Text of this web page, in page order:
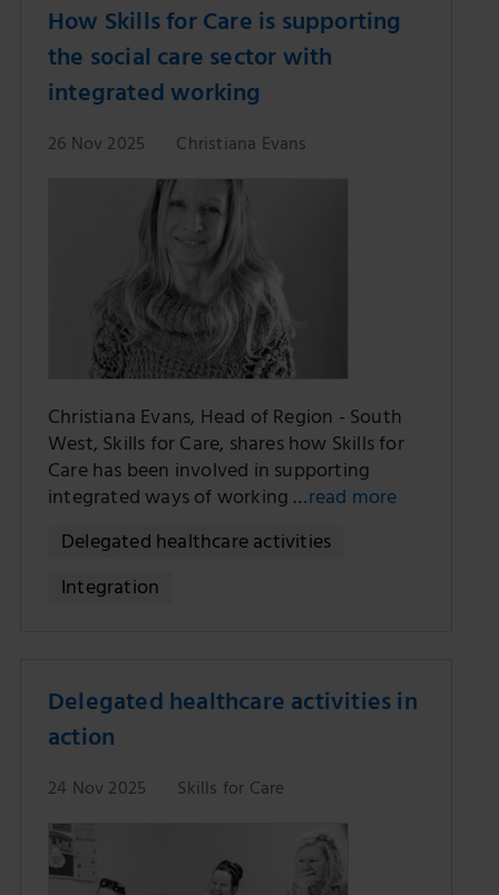
How Skills for Care is supporting
the social care sector with
integrated working
26 Nov 2025 Christiana Evans
Christiana Evans, Head of Region - South
West, Skills for Care, shares how Skills for
Care has been involved in supporting
integrated ways of working …read more
Delegated healthcare activities
Integration
Delegated healthcare activities in
action
24 Nov 2025 Skills for Care